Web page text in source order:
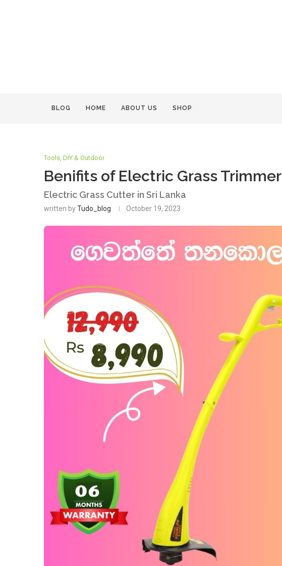
BLOG HOME ABOUT US SHOP
Tools, DIY & Outdoor
Benifits of Electric Grass Trimmer
Electric Grass Cutter in Sri Lanka
written byTudo_blog October 19, 2023